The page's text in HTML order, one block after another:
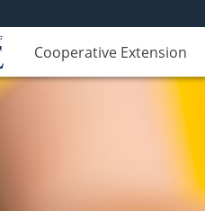
Cooperative Extension